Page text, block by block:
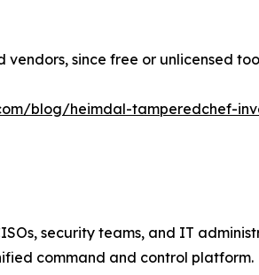
since free or unlicensed
blog/heimdal-tamperedchef-
security teams, and IT
command and control platform.